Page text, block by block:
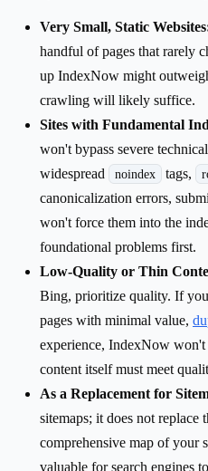
Very Small, Static
handful of pages that rarely
up IndexNow might
crawling will likely suffice.
Sites with Fundamental
won't bypass severe
widespread
noindex tags,
canonicalization errors,
won't force them into the
foundational problems first.
Low-Quality or Thin
Bing, prioritize quality. If
pages with minimal value,
experience, IndexNow
content itself must meet
As a Replacement for
sitemaps; it does not replace
comprehensive map of your
valuable for search engines